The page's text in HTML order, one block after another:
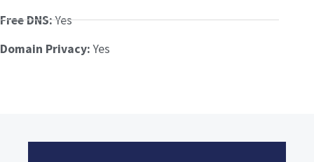
Free DNS:Yes
Domain Privacy:Yes